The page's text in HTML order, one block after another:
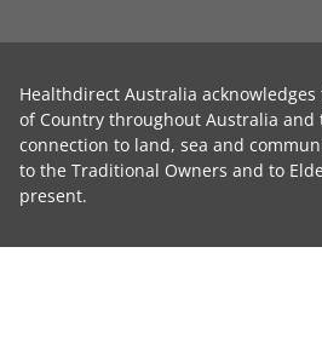
Healthdirect Australia
of Country throughout Australia
connection to land, sea and
to the Traditional Owners and to
present.